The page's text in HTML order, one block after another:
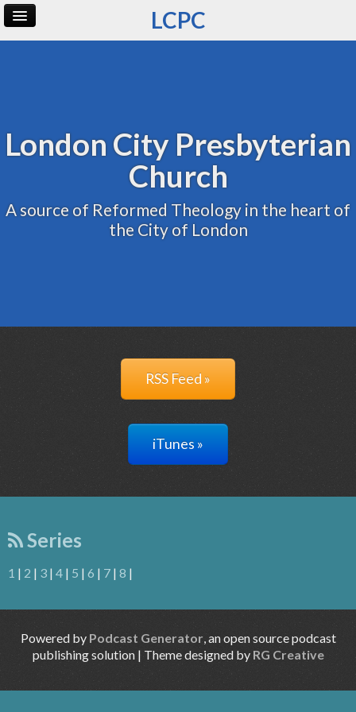
LCPC
London City Presbyterian
Church
A source of Reformed Theology in the heart of
the City of London
RSS Feed »
iTunes »
Series
1 | 2 | 3 | 4 | 5 | 6 | 7 | 8 |
Powered by Podcast Generator, an open source podcast
publishing solution | Theme designed by RG Creative